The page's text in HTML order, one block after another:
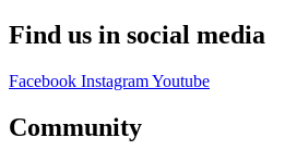
Find us in social media
Facebook InstagramYoutube
Community